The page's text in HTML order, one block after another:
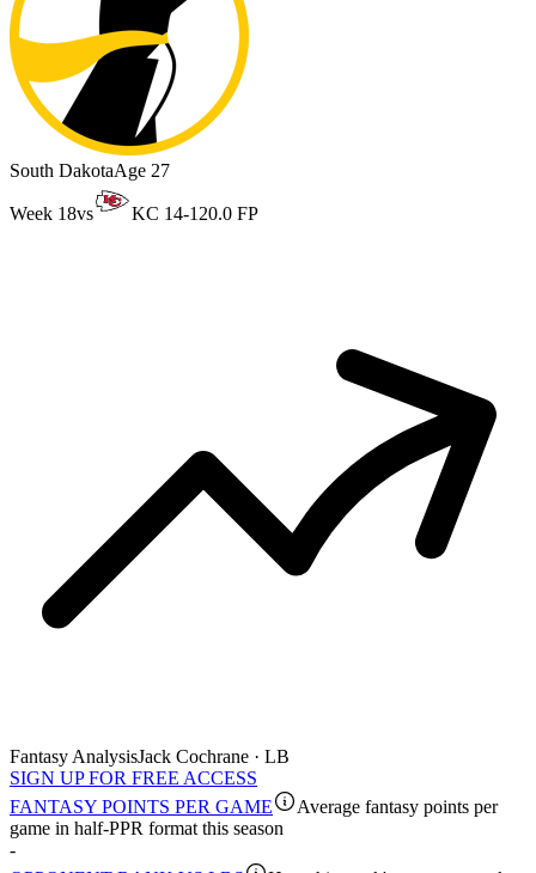
South DakotaAge 27
Week 18vs KC 14-120.0 FP
Fantasy AnalysisJack Cochrane · LB
SIGN UP FOR FREE ACCESS
FANTASY POINTS PER GAME
Average fantasy points per
game in half-PPR format this season
-